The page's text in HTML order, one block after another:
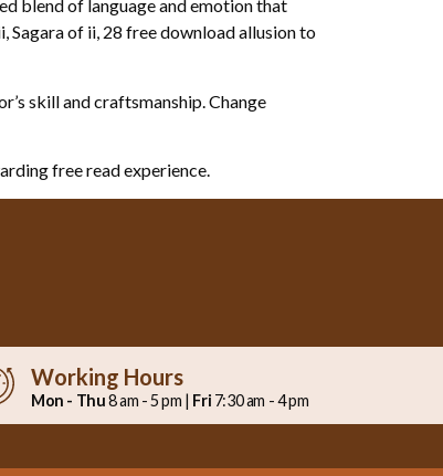
blend of language and emotion that
Sagara of ii, 28 free download allusion to
skill and craftsmanship. Change
free read experience.
Working Hours
Mon - Thu8 am - 5 pm | Fri 7:30 am - 4 pm